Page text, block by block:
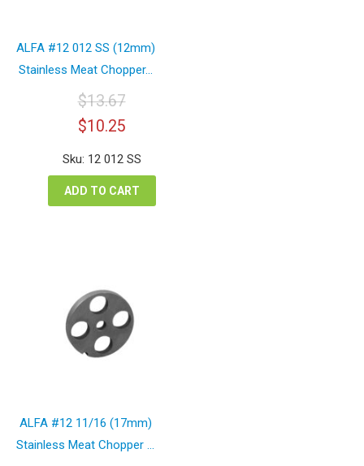
ALFA #12 012 SS (12mm)
Stainless Meat Chopper...
$13.67
Original
price
was:
$13.67.
$10.25Current
is:
$10.25.
Sku: 12 012 SS
ADD TO CART
ALFA #12 11/16 (17mm)
Stainless Meat Chopper ...